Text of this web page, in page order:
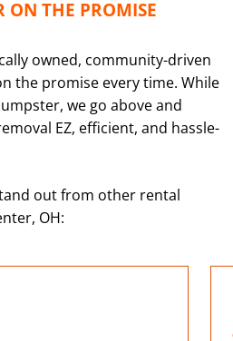
ON THE PROMISE
owned, community-driven
the promise every time. While
we go above and
EZ, efficient, and hassle-
out from other rental
OH: